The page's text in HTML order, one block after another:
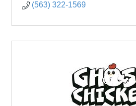
(563) 322-1569